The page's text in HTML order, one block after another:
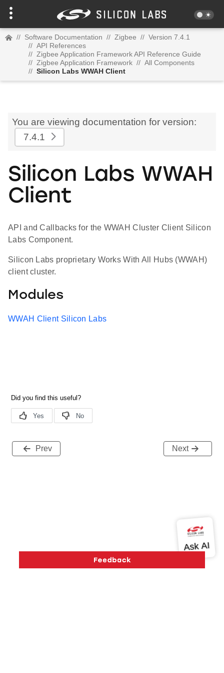
// Software Documentation // Zigbee // Version 7.4.1
// API References
// Zigbee Application Framework API Reference Guide
// Zigbee Application Framework // All Components
// Silicon Labs WWAH Client
You are viewing documentation for version:
7.4.1
Silicon Labs WWAH
Client
API and Callbacks for the WWAH Cluster Client Silicon
Labs Component.
Silicon Labs proprietary Works With All Hubs (WWAH)
client cluster.
Modules
WWAH Client Silicon Labs
Prev Next